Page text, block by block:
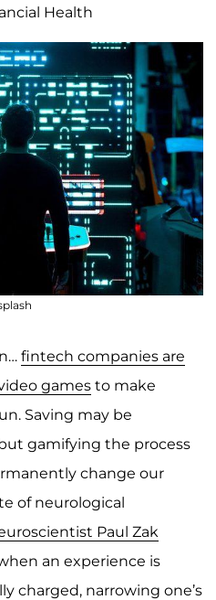
Health
fintech companies are
gamesto make
Saving may be
gamifying the process
change our
of neurological
Paul Zak
an experience is
charged, narrowing one’s